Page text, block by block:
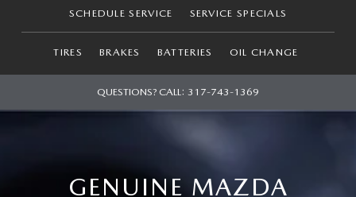
NEW
NEW VEHICLES
USED
SCHEDULE SERVICE SERVICE SPECIALS
TIRES BRAKES BATTERIES OIL CHANGE
QUESTIONS? CALL: 317-743-1369
GENUINE MAZDA